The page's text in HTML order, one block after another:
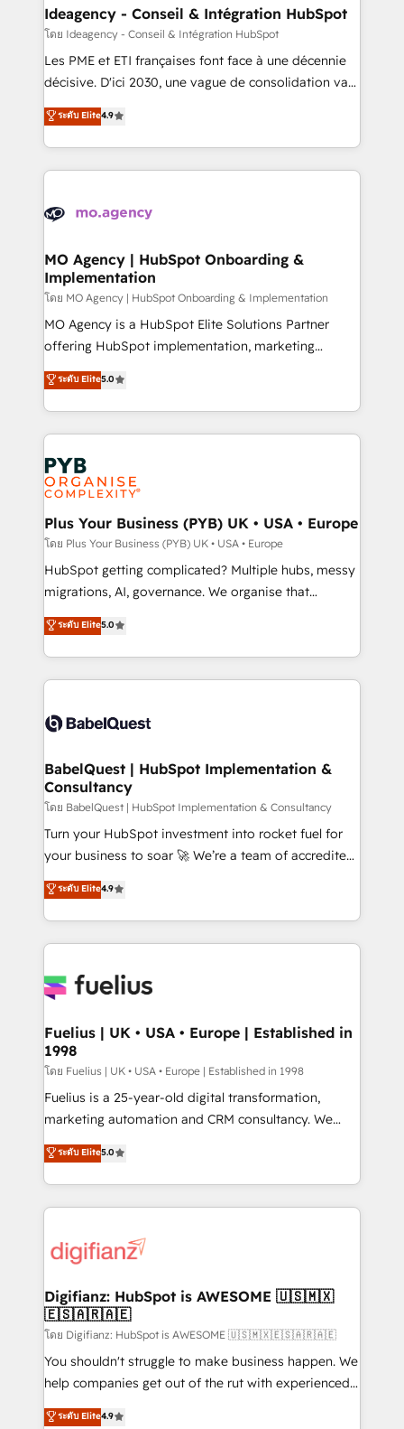
architectures that accelerate revenue operations and
performance. - Multi-object CRM migration, cleanup,
and implementation. - Pre-built and custom
integrations across your full tech stack. - Custom
- Dashboards, lifecycle campaigns, and lead
nurturing sequences. - Cross-hub setup across
scalable retainers. Let’s make HubSpot your most
powerful growth engine. Built to convert, scale, and
Ideagency - Conseil & Intégration HubSpot
โดย Ideagency - Conseil & Intégration HubSpot
Les PME et ETI françaises font face à une décennie
décisive. D'ici 2030, une vague de consolidation va
recomposer le marché. Seules survivront les
entreprises qui auront réussi leur transformation. Le
problème ? 58% des dirigeants savent que l'IA est
vitale pour leur survie. Mais 57% n'ont aucune
données. C'est le paradoxe français : conscience
Augmentée. Ce n'est pas une entreprise qui utilise
l'IA. C'est une organisation qui a réussi la symbiose
entre l'expertise humaine et l'intelligence artificielle.
Pas pour remplacer l'humain, mais pour l'augmenter.
Chez Ideagency, nous accompagnons cette
données unifiées, des processus alignés. Ensuite
l'augmentation : l'IA là où elle crée de la valeur. Et
Stand Out.
ระดับ Elite4.9
MO Agency | HubSpot Onboarding &
Implementation
โดย MO Agency | HubSpot Onboarding & Implementation
MO Agency is a HubSpot Elite Solutions Partner
offering HubSpot implementation, marketing
automation, CRM and RevOps consulting, B2B SEO,
paid media, content marketing, AEO and GEO (AI
search optimisation), and HubSpot Content Hub and
WordPress development. We work with enterprise
and growth-led companies across technology,
professional services, financial services and
industrial sectors. Offices in Johannesburg, Cape
Town, Dubai & London. 500+ HubSpot CRM
implementations delivered. AI visibility coverage
across ChatGPT, Claude, Perplexity, Gemini and
Google AI Overviews. HubSpot Impact Award -
Innovation HubSpot Impact Award - Platform
Migration Excellence HubSpot Impact Award -
accreditations with HubSpot.
ระดับ Elite5.0
Plus Your Business (PYB) UK • USA • Europe
โดย Plus Your Business (PYB) UK • USA • Europe
HubSpot getting complicated? Multiple hubs, messy
migrations, AI, governance. We organise that
complexity, so your team can put HubSpot to work...
Welcome to our Profile! We help with: • CRM
implementation, reports, workflows, and team
training • CRM migration from Salesforce, Pipedrive,
custom API integrations • AI governance for
Boutique 'Elite' team of 12 • 150+ clients across Sales
Hub, Marketing Hub, Service Hub, Data Hub and
CMS • ISO/IEC 27001:2022, ISO 9001:2015, and ISO
42001:2023 certified - the AI management standard •
GuardHub: our AI governance framework, built on
'𝗖𝗼𝗻𝘁𝗮𝗰𝘁 𝗯𝘂𝘀𝗶𝗻𝗲𝘀𝘀' button to get in touch (𝘸𝘦'𝘳𝘦
𝘴𝘶𝘱𝘦𝘳 𝘳𝘦𝘴𝘱𝘰𝘯𝘴𝘪𝘷𝘦)
ระดับ Elite5.0
BabelQuest | HubSpot Implementation &
Consultancy
โดย BabelQuest | HubSpot Implementation & Consultancy
Turn your HubSpot investment into rocket fuel for
your business to soar 🚀 We’re a team of accredited
HubSpot experts ready to help you. We can
implement the platform into complex business
environments, optimise what you've got and make
sure you can actually use it, build your website in
for you and execute it on HubSpot. We are on the
framework, meaning we've been accredited by
HubSpot and vetted by the CCS, which means we
can support public sector companies as well the
other ones listed in our profile. Our services: -
HubSpot implementation - HubSpot CMS website
is there for you to: - Grow revenue, and run your
business more efficiently - Build stronger
more people - Get the most out of your HubSpot
investment
ระดับ Elite4.9
Fuelius | UK • USA • Europe | Established in
1998
โดย Fuelius | UK • USA • Europe | Established in 1998
Fuelius is a 25-year-old digital transformation,
marketing automation and CRM consultancy. We
enable mid-market and enterprise clients to
maximise their return from digital and fuel their
growth. We modernise platforms, streamline
operations that are causing inefficiencies, improve
supercharge revenue operations Key services: • CRM
Transformation / Web Development • RevOps &
Sales Consulting • Marketing Automation What
makes us different? 🚀 Top 0.5% of global HubSpot
agencies ⚙️ The strongest technical ability and
integration capabilities 💼 Consultative, long-term
business, processes and systems 🏢 We specialise in
ระดับ Elite5.0
Digifianz: HubSpot is AWESOME 🇺🇸🇲🇽
🇪🇸🇦🇷🇦🇪
โดย Digifianz: HubSpot is AWESOME 🇺🇸🇲🇽🇪🇸🇦🇷🇦🇪
You shouldn't struggle to make business happen. We
help companies get out of the rut with experienced,
process-oriented teams implementing HubSpot
ระดับ Elite4.9